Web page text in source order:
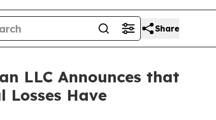
Share
LLC Announces that
Have